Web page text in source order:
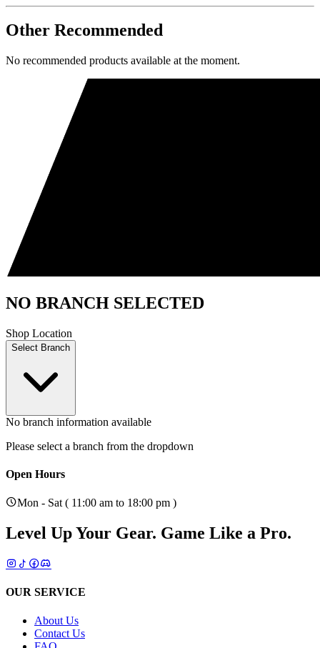
Other Recommended
No recommended products available at the moment.
NO BRANCH SELECTED
Shop Location
Select Branch
No branch information available
Please select a branch from the dropdown
Open Hours
Mon - Sat ( 11:00 am to 18:00 pm )
Level Up Your Gear. Game Like a Pro.
OUR SERVICE
About Us
Contact Us